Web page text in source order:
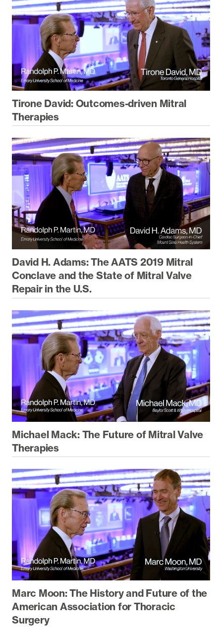
Tirone David: Outcomes-driven Mitral
Therapies
David H. Adams: The AATS 2019 Mitral
Conclave and the State of Mitral Valve
Repair in the U.S.
Michael Mack: The Future of Mitral Valve
Therapies
Marc Moon: The History and Future of the
American Association for Thoracic
Surgery